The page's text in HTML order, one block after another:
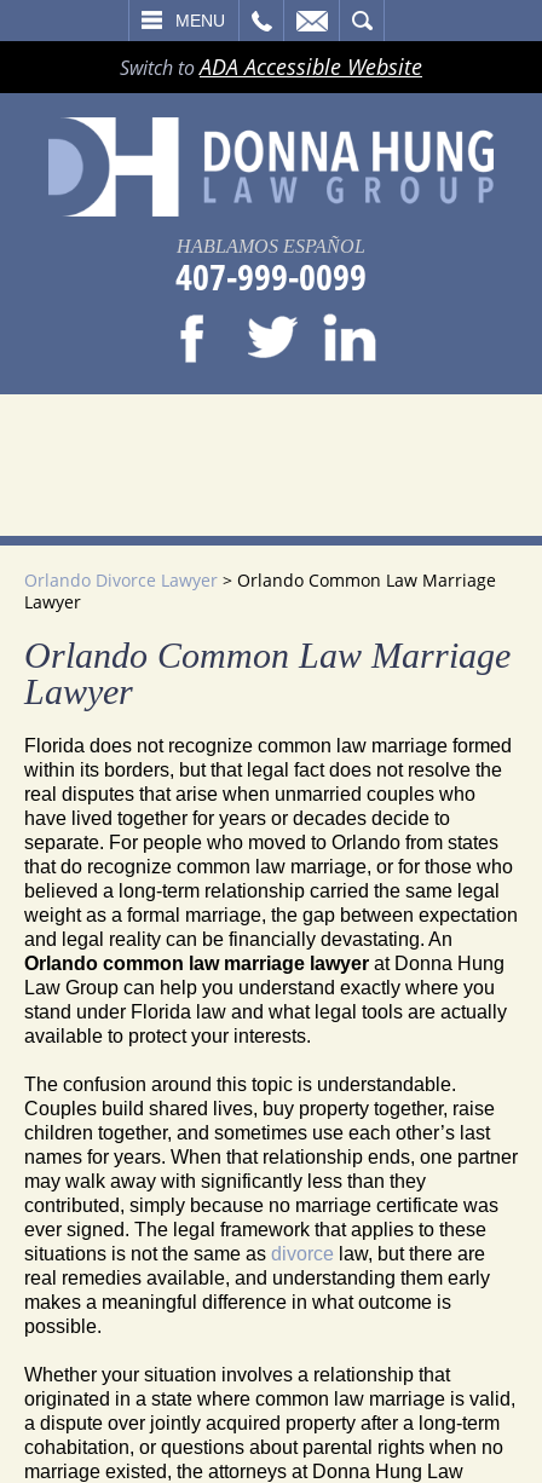
MENU
Switch toADA Accessible Website
HABLAMOS ESPAÑOL
407-999-0099
Orlando Divorce Lawyer > Orlando Common Law Marriage
Lawyer
Orlando Common Law Marriage
Lawyer
Florida does not recognize common law marriage formed
within its borders, but that legal fact does not resolve the
real disputes that arise when unmarried couples who
have lived together for years or decades decide to
separate. For people who moved to Orlando from states
that do recognize common law marriage, or for those who
believed a long-term relationship carried the same legal
weight as a formal marriage, the gap between expectation
and legal reality can be financially devastating. An
Orlando common law marriage lawyer at Donna Hung
Law Group can help you understand exactly where you
stand under Florida law and what legal tools are actually
available to protect your interests.
The confusion around this topic is understandable.
Couples build shared lives, buy property together, raise
children together, and sometimes use each other’s last
names for years. When that relationship ends, one partner
may walk away with significantly less than they
contributed, simply because no marriage certificate was
ever signed. The legal framework that applies to these
situations is not the same as divorce law, but there are
real remedies available, and understanding them early
makes a meaningful difference in what outcome is
possible.
Whether your situation involves a relationship that
originated in a state where common law marriage is valid,
a dispute over jointly acquired property after a long-term
cohabitation, or questions about parental rights when no
marriage existed, the attorneys at Donna Hung Law